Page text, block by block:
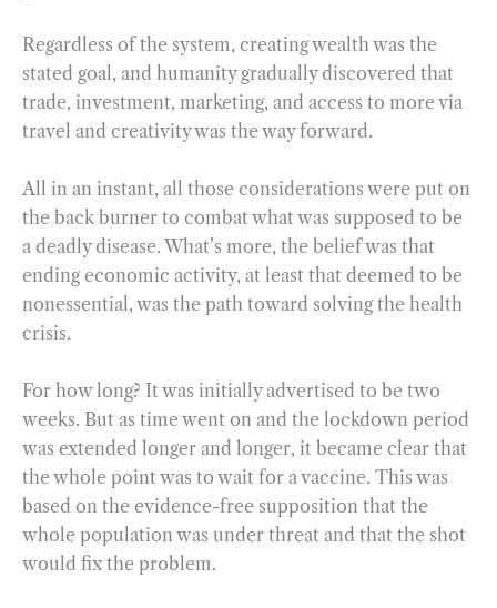
Regardless of the system, creating wealth was the
stated goal, and humanity gradually discovered that
trade, investment, marketing, and access to more via
travel and creativity was the way forward.
All in an instant, all those considerations were put on
the back burner to combat what was supposed to be
a deadly disease. What’s more, the belief was that
ending economic activity, at least that deemed to be
nonessential, was the path toward solving the health
crisis.
For how long? It was initially advertised to be two
weeks. But as time went on and the lockdown period
was extended longer and longer, it became clear that
the whole point was to wait for a vaccine. This was
based on the evidence-free supposition that the
whole population was under threat and that the shot
would fix the problem.